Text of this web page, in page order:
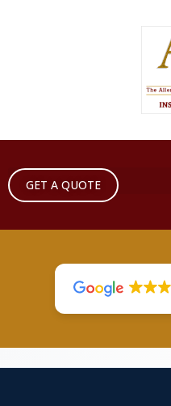
GET A QUOTE